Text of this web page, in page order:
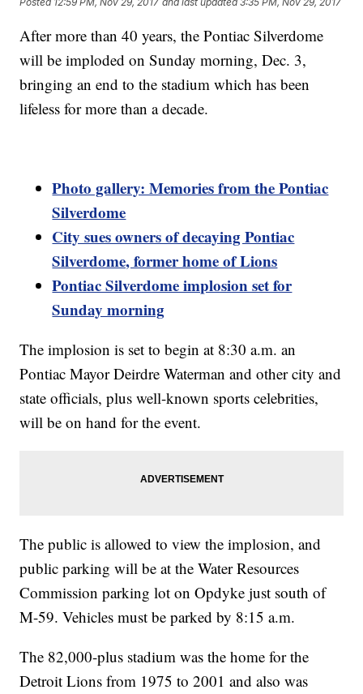
After more than 40 years, the Pontiac Silverdome
will be imploded on Sunday morning, Dec. 3,
bringing an end to the stadium which has been
lifeless for more than a decade.
Photo gallery: Memories from the Pontiac
Silverdome
City sues owners of decaying Pontiac
Silverdome, former home of Lions
Pontiac Silverdome implosion set for
Sunday morning
The implosion is set to begin at 8:30 a.m. an
Pontiac Mayor Deirdre Waterman and other city and
state officials, plus well-known sports celebrities,
will be on hand for the event.
The public is allowed to view the implosion, and
public parking will be at the Water Resources
Commission parking lot on Opdyke just south of
M-59. Vehicles must be parked by 8:15 a.m.
The 82,000-plus stadium was the home for the
Detroit Lions from 1975 to 2001 and also was